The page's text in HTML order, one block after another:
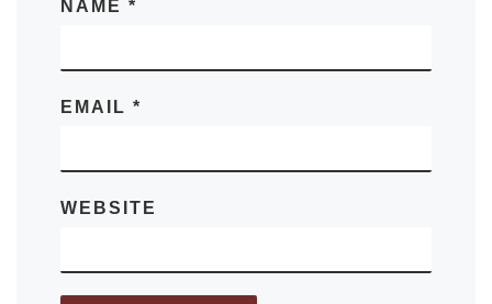
NAME *
EMAIL *
WEBSITE